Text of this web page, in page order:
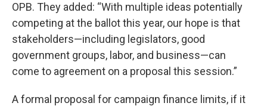
OPB. They added: “With multiple ideas potentially
competing at the ballot this year, our hope is that
stakeholders—including legislators, good
government groups, labor, and business—can
come to agreement on a proposal this session.”
A formal proposal for campaign finance limits, if it